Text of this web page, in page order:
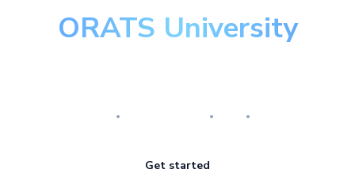
ORATS University
Get started